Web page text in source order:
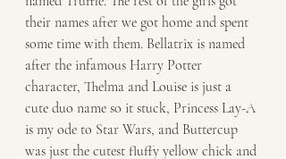
their names after we got home and spent
some time with them. Bellatrix is named
after the infamous Harry Potter
character, Thelma and Louise is just a
cute duo name so it stuck, Princess Lay-A
is my ode to Star Wars, and Buttercup
was just the cutest fluffy yellow chick and